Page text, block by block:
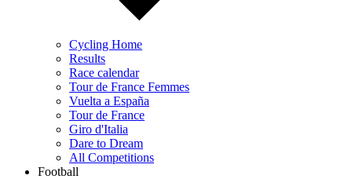
Cycling Home
Results
Race calendar
Tour de France Femmes
Vuelta a España
Tour de France
Giro d'Italia
Dare to Dream
All Competitions
Football